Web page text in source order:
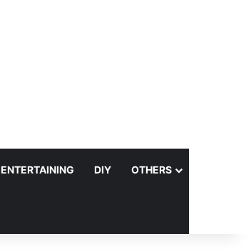
ENTERTAINING DIY OTHERS